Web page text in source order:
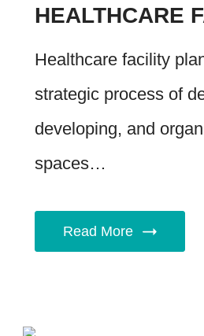
HEALTHCARE
Healthcare facility
strategic process of
developing, and
spaces…
Read More